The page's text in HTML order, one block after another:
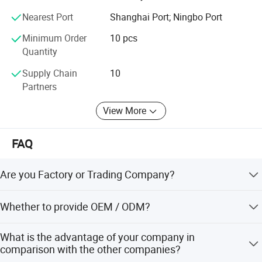
We have several big showrooms here in Yiwu and Ningbo,
Nearest Port
Shanghai Port; Ningbo Port
Minimum Order
Quantity
10 pcs
Supply Chain
Partners
10
View More
FAQ
Are you Factory or Trading Company?
development history and evolution.
Whether to provide OEM / ODM?
patterns in most materials or customized logo.
What is the advantage of your company in
comparison with the other companies?